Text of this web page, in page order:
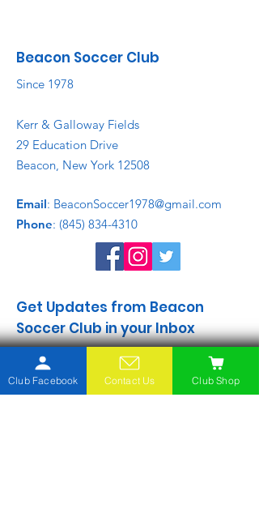
Beacon Soccer Club
Since 1978
Kerr & Galloway Fields
29 Education Drive
Beacon, New York 12508
Email: BeaconSoccer1978@gmail.com
Phone: (845) 834-4310
Get Updates from Beacon
Soccer Club in your Inbox
Enter your email here
Club Facebook Contact Us Club Shop